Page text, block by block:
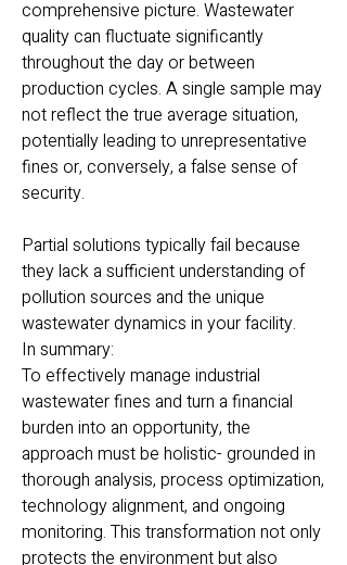
comprehensive picture. Wastewater
quality can fluctuate significantly
throughout the day or between
production cycles. A single sample may
not reflect the true average situation,
potentially leading to unrepresentative
fines or, conversely, a false sense of
security.
Partial solutions typically fail because
they lack a sufficient understanding of
pollution sources and the unique
wastewater dynamics in your facility.
In summary:
To effectively manage industrial
wastewater fines and turn a financial
burden into an opportunity, the
approach must be holistic- grounded in
thorough analysis, process optimization,
technology alignment, and ongoing
monitoring. This transformation not only
protects the environment but also